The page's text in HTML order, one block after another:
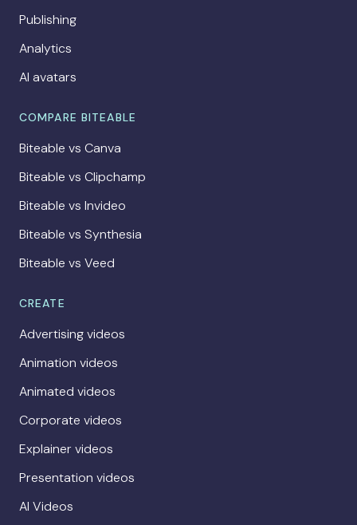
Publishing
Analytics
AI avatars
COMPARE BITEABLE
Biteable vs Canva
Biteable vs Clipchamp
Biteable vs Invideo
Biteable vs Synthesia
Biteable vs Veed
CREATE
Advertising videos
Animation videos
Animated videos
Corporate videos
Explainer videos
Presentation videos
AI Videos